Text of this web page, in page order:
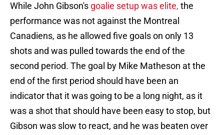
While John Gibson's goalie setup was elite, the
performance was not against the Montreal
Canadiens, as he allowed five goals on only 13
shots and was pulled towards the end of the
second period. The goal by Mike Matheson at the
end of the first period should have been an
indicator that it was going to be a long night, as it
was a shot that should have been easy to stop, but
Gibson was slow to react, and he was beaten over